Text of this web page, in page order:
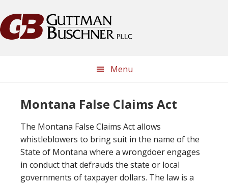
to
primary
to
main
to
primary
to
footer
Menu
Montana False Claims Act
The Montana False Claims Act allows
whistleblowers to bring suit in the name of the
State of Montana where a wrongdoer engages
in conduct that defrauds the state or local
governments of taxpayer dollars. The law is a